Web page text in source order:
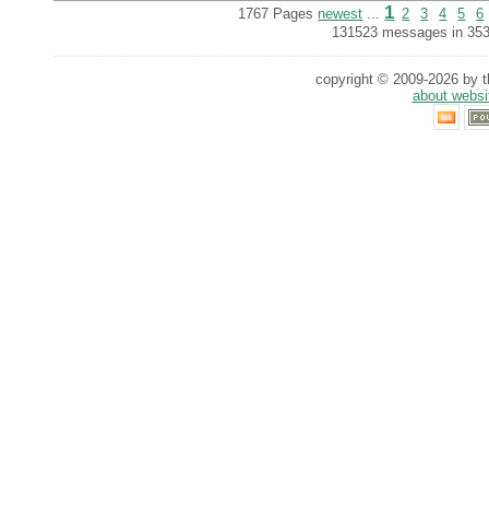
1767 Pagesnewest ... 1 2 3 4 5
6
131523 messages in
copyright © 2009-2026 by
about